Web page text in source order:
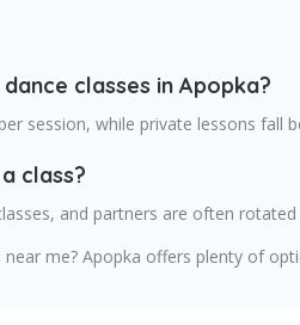
classes in Apopka?
session, while private lessons fall
class?
and partners are often rotated
me? Apopka offers plenty of